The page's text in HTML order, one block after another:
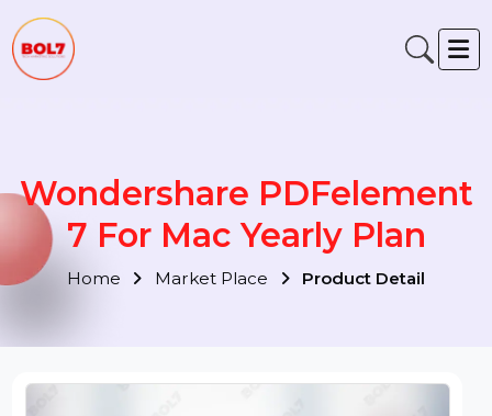
Wondershare
7 For Mac Yearly Plan